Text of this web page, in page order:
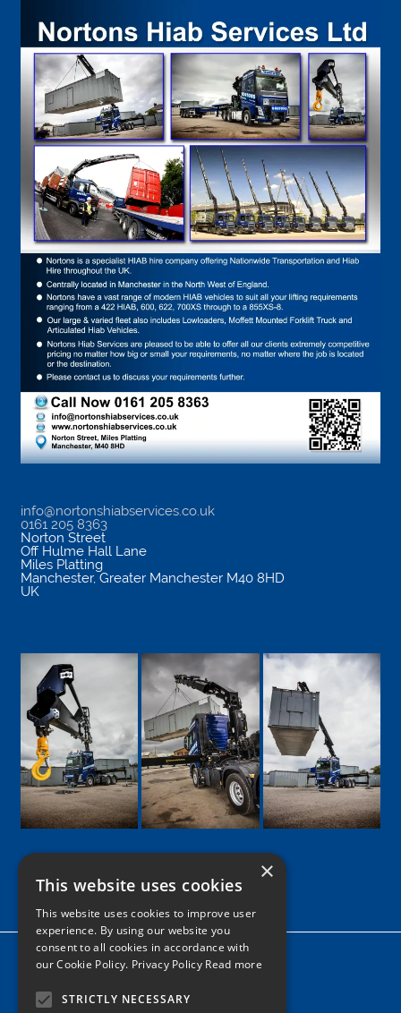
info@nortonshiabservices.co.uk
0161 205 8363
Norton Street
Off Hulme Hall Lane
Miles Platting
Manchester, Greater Manchester M40 8HD
UK
Google
Facebook
LinkedIn
Twitter
Instagram
Home
×
This website uses cookies
This website uses cookies to improve user
experience. By using our website you
consent to all cookies in accordance with
our Cookie Policy. Privacy Policy Read more
STRICTLY NECESSARY